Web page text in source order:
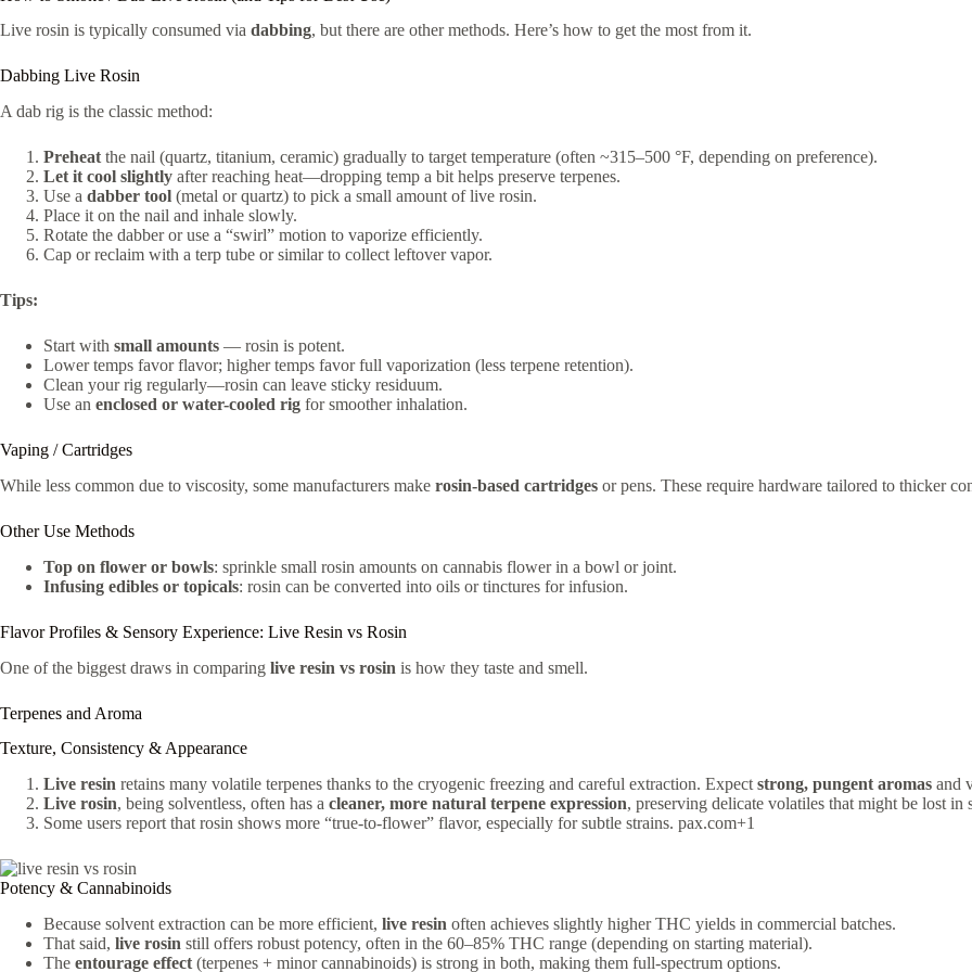
Live rosin is typically consumed via dabbing, but there are other methods. Here’s how to get the most from it.
Dabbing Live Rosin
A dab rig is the classic method:
Preheat the nail (quartz, titanium, ceramic) gradually to target temperature (often ~315–500 °F, depending on preference).
Let it cool slightly after reaching heat—dropping temp a bit helps preserve terpenes.
Use a dabber tool (metal or quartz) to pick a small amount of live rosin.
Place it on the nail and inhale slowly.
Rotate the dabber or use a “swirl” motion to vaporize efficiently.
Cap or reclaim with a terp tube or similar to collect leftover vapor.
Tips:
Start with small amounts — rosin is potent.
Lower temps favor flavor; higher temps favor full vaporization (less terpene retention).
Clean your rig regularly—rosin can leave sticky residuum.
Use an enclosed or water-cooled rig for smoother inhalation.
Vaping / Cartridges
While less common due to viscosity, some manufacturers make rosin-based cartridges or pens. These require hardware tailored to thicker
Other Use Methods
Top on flower or bowls: sprinkle small rosin amounts on cannabis flower in a bowl or joint.
Infusing edibles or topicals: rosin can be converted into oils or tinctures for infusion.
Flavor Profiles & Sensory Experience: Live Resin vs Rosin
One of the biggest draws in comparing live resin vs rosin is how they taste and smell.
Terpenes and Aroma
Texture, Consistency & Appearance
Live resin retains many volatile terpenes thanks to the cryogenic freezing and careful extraction. Expect strong, pungent aromas and
Live rosin, being solventless, often has a cleaner, more natural terpene expression, preserving delicate volatiles that might be lost in
Some users report that rosin shows more “true-to-flower” flavor, especially for subtle strains. pax.com+1
Potency & Cannabinoids
Because solvent extraction can be more efficient, live resin often achieves slightly higher THC yields in commercial batches.
That said, live rosin still offers robust potency, often in the 60–85% THC range (depending on starting material).
The entourage effect (terpenes + minor cannabinoids) is strong in both, making them full-spectrum options.